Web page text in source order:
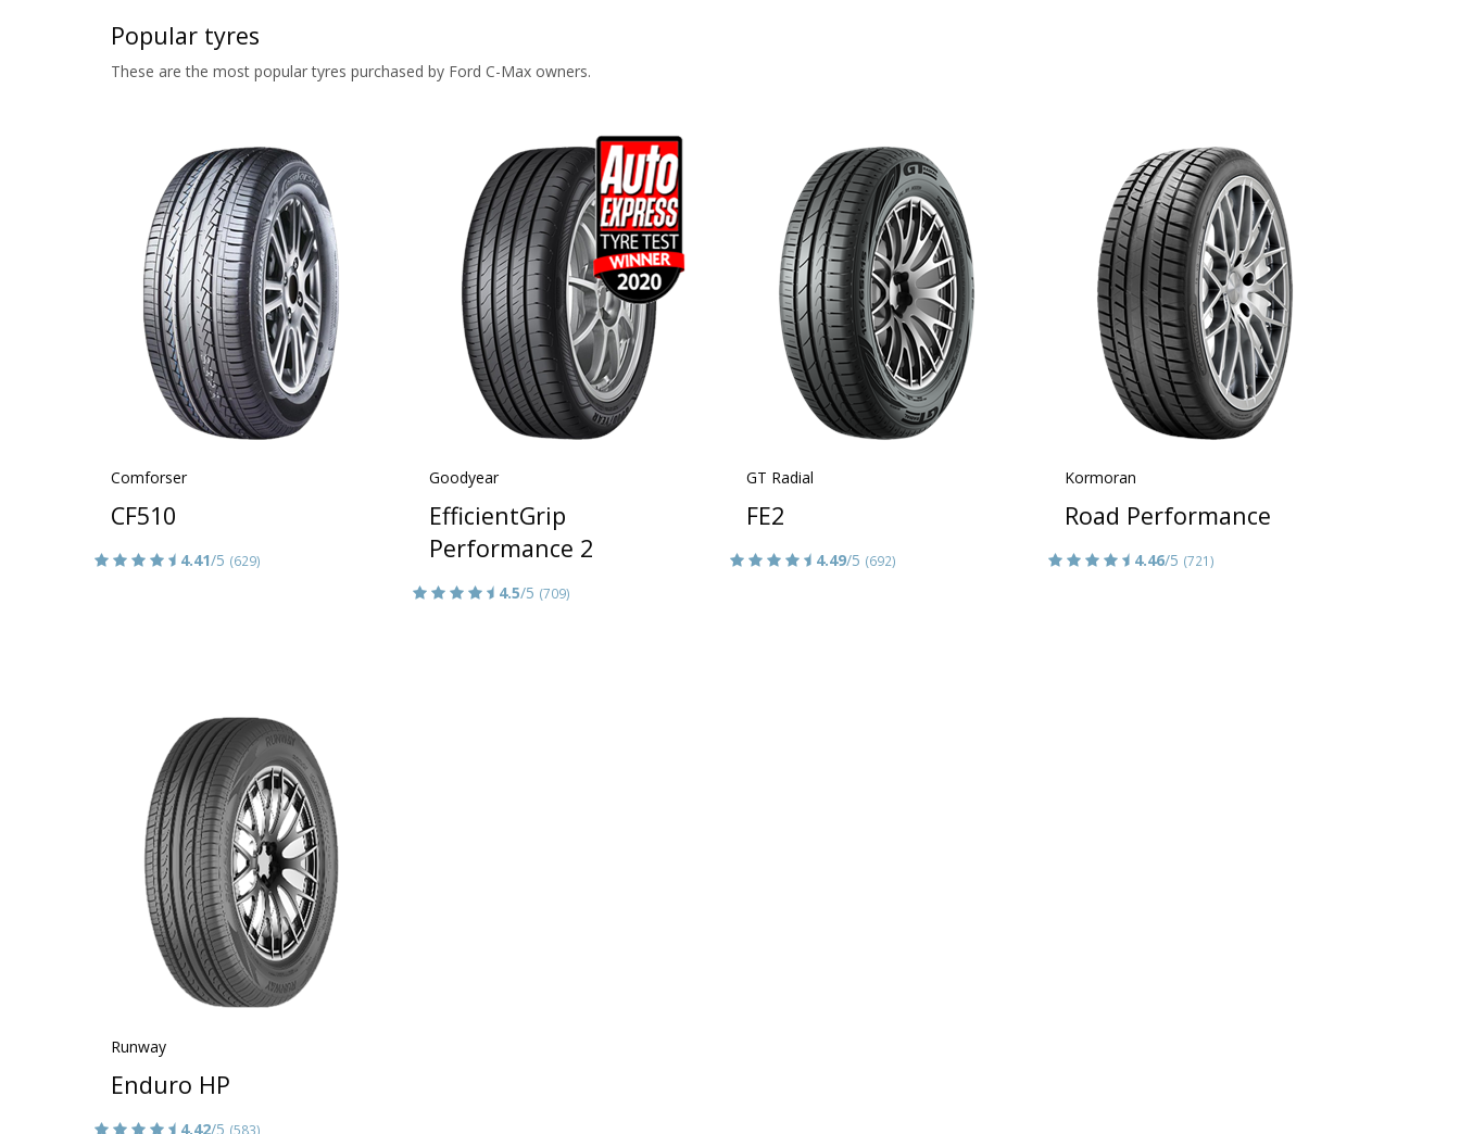
Popular tyres
These are the most popular tyres purchased by Ford C-Max owners.
Comforser
CF510
4.41/5 (629)
Goodyear
EfficientGrip
Performance 2
4.5/5 (709)
GT Radial
FE2
4.49/5 (692)
Kormoran
Road Performance
4.46/5 (721)
Runway
Enduro HP
4.42/5 (583)